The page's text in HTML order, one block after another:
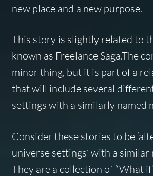
new place and a new purpose.
This story is slightly related to
known as Freelance Saga.The
minor thing, but it is part of a
that will include several
settings with a similarly named
Consider these stories to be
universe settings’ with a similar
They are a collection of “What